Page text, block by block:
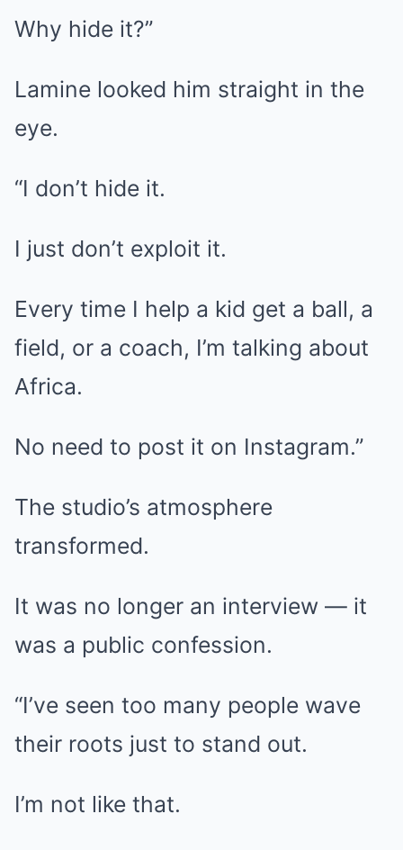
Why hide it?”
Lamine looked him straight in the
eye.
“I don’t hide it.
I just don’t exploit it.
Every time I help a kid get a ball, a
field, or a coach, I’m talking about
Africa.
No need to post it on Instagram.”
The studio’s atmosphere
transformed.
It was no longer an interview — it
was a public confession.
“I’ve seen too many people wave
their roots just to stand out.
I’m not like that.